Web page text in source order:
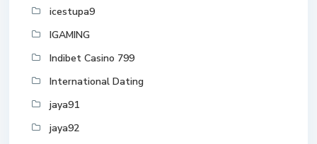
icestupa9
IGAMING
Indibet Casino 799
International Dating
jaya91
jaya92